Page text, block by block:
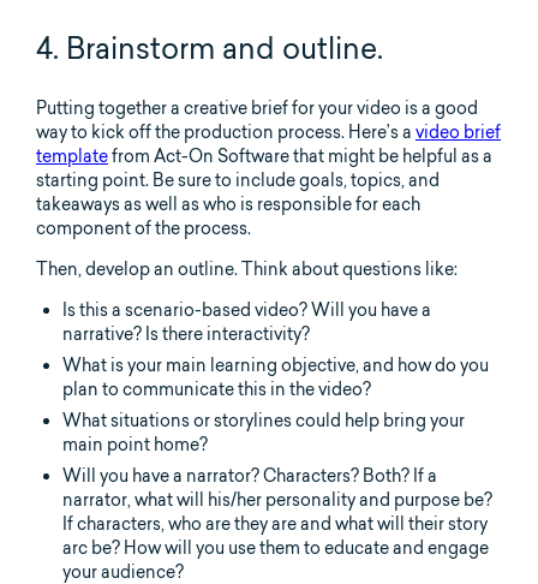
4. Brainstorm and outline.
Putting together a creative brief for your video is a good
way to kick off the production process. Here’s a video brief
templatefrom Act-On Software that might be helpful as a
starting point. Be sure to include goals, topics, and
takeaways as well as who is responsible for each
component of the process.
Then, develop an outline. Think about questions like:
Is this a scenario-based video? Will you have a
narrative? Is there interactivity?
What is your main learning objective, and how do you
plan to communicate this in the video?
What situations or storylines could help bring your
main point home?
Will you have a narrator? Characters? Both? If a
narrator, what will his/her personality and purpose be?
If characters, who are they are and what will their story
arc be? How will you use them to educate and engage
your audience?